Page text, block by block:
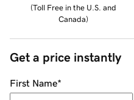
(Toll Free in the U.S. and
Canada)
Get a price instantly
First Name*